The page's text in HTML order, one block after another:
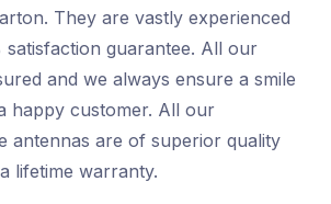
They are vastly experienced
satisfaction guarantee. All our
and we always ensure a smile
happy customer. All our
antennas are of superior quality
lifetime warranty.